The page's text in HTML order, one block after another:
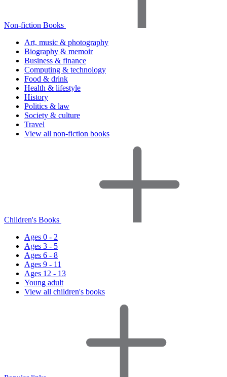
Non-fiction Books
Art, music & photography
Biography & memoir
Business & finance
Computing & technology
Food & drink
Health & lifestyle
History
Politics & law
Society & culture
Travel
View all non-fiction books
Children's Books
Ages 0 - 2
Ages 3 - 5
Ages 6 - 8
Ages 9 - 11
Ages 12 - 13
Young adult
View all children's books